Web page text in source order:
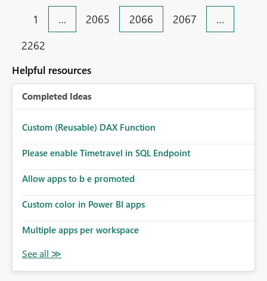
1 … 2065 2066 2067
…
2262
Helpful resources
Completed Ideas
Custom (Reusable) DAX Function
Please enable Timetravel in SQL Endpoint
Allow apps to b e promoted
Custom color in Power BI apps
Multiple apps per workspace